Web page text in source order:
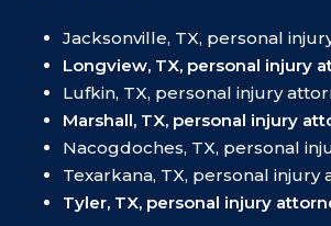
Jacksonville, TX, personal
Longview, TX, personal injury
Lufkin, TX, personal injury
Marshall, TX, personal injury
Nacogdoches, TX, personal
Texarkana, TX, personal injury
Tyler, TX, personal injury